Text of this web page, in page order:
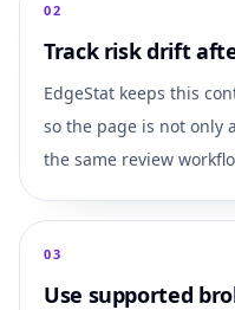
02
Track risk drift
EdgeStat keeps this
so the page is not only
the same review
03
Use supported